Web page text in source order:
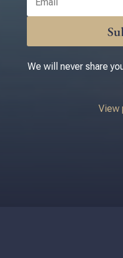
We will never share
View